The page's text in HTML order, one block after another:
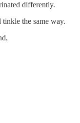
differently.
the same way.